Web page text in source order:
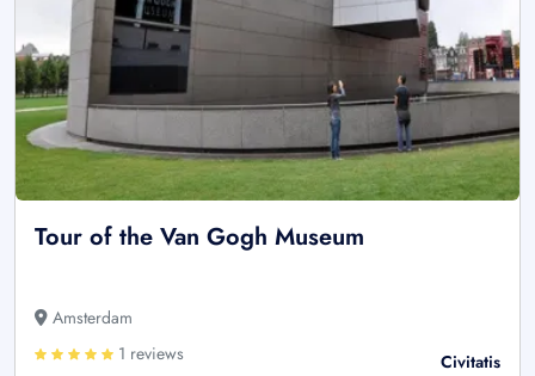
Tour of the Van Gogh Museum
Amsterdam
1 reviews
Civitatis